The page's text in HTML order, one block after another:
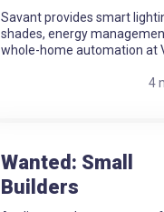
Savant provides smart
shades, energy
whole-home automation at
4
Wanted: Small
Builders